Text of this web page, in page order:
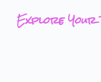
Explore